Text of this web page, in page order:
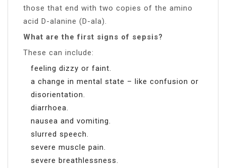
those that end with two copies of the amino
acid D-alanine (D-ala).
What are the first signs of sepsis?
These can include:
feeling dizzy or faint.
a change in mental state – like confusion or
disorientation.
diarrhoea.
nausea and vomiting.
slurred speech.
severe muscle pain.
severe breathlessness.